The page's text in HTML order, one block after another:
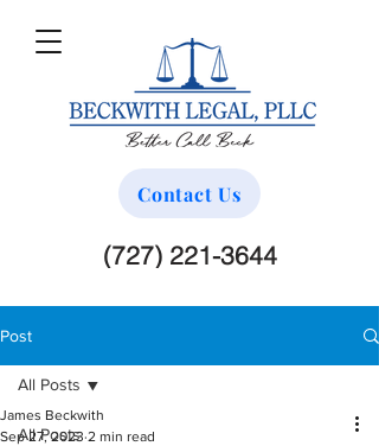
Contact Us
(727) 221-3644
Post
All Posts
All Posts
James Beckwith
Sep 27, 2023 2 min read